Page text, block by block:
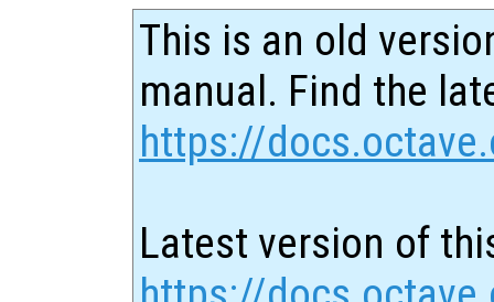
This is an old
manual. Find the
https://
Latest version of